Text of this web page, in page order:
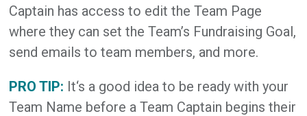
Captain has access to edit the Team Page
where they can set the Team’s Fundraising Goal,
send emails to team members, and more.
PRO TIP: It‘s a good idea to be ready with your
Team Name before a Team Captain begins their